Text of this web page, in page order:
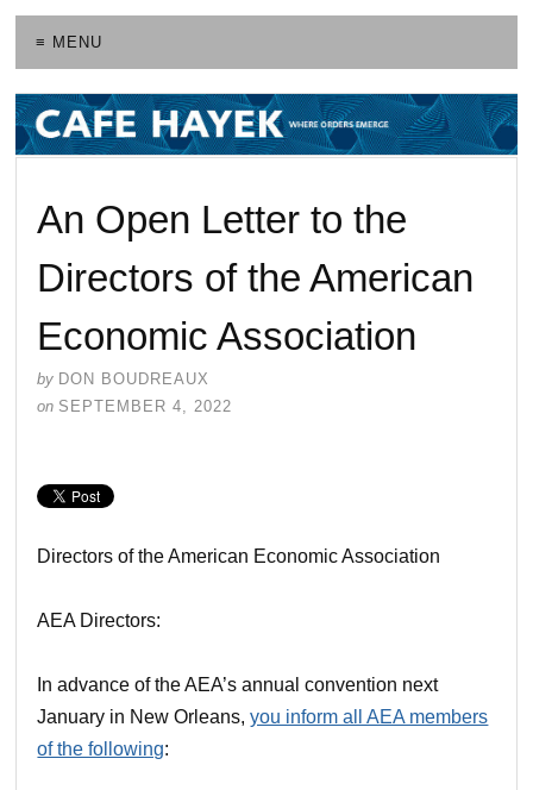
≡ MENU
An Open Letter to the
Directors of the American
Economic Association
by DON BOUDREAUX
on SEPTEMBER 4, 2022
Directors of the American Economic Association
AEA Directors:
In advance of the AEA’s annual convention next
January in New Orleans,you inform all AEA members
of the following: